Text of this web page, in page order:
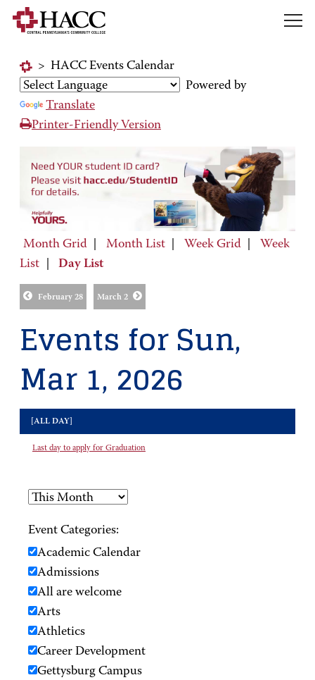
> HACC Events Calendar
Powered by
Translate
Printer-Friendly Version
Month Grid Month List Week Grid
Week
List
Day List
February 28 March 2
Events for Sun,
Mar 1, 2026
[ALL DAY]
Last day to apply for Graduation
Event Categories:
Academic Calendar
Admissions
All are welcome
Arts
Athletics
Career Development
Gettysburg Campus